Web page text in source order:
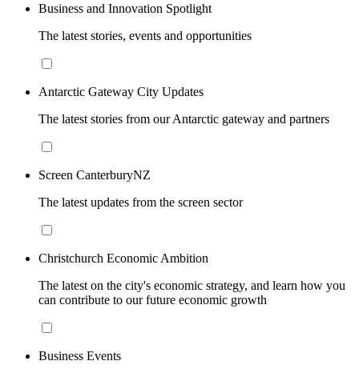
Business and Innovation Spotlight
The latest stories, events and opportunities
Antarctic Gateway City Updates
The latest stories from our Antarctic gateway and partners
Screen CanterburyNZ
The latest updates from the screen sector
Christchurch Economic Ambition
The latest on the city's economic strategy, and learn how you
can contribute to our future economic growth
Business Events